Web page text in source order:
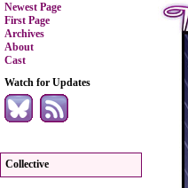
Newest Page
First Page
Archives
About
Cast
Watch for Updates
Collective